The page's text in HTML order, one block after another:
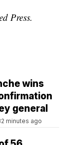
Press.
wins
general
minutes ago